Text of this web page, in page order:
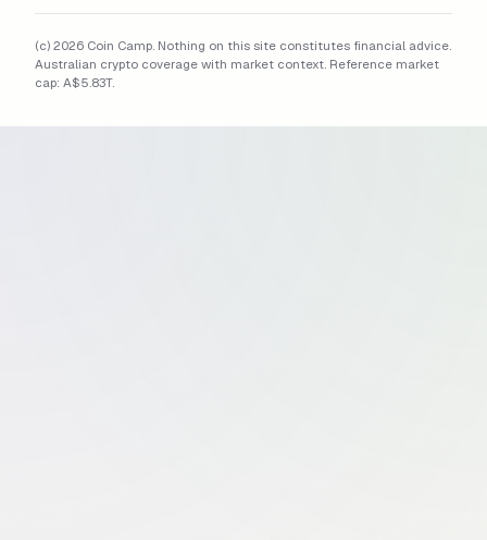
(c) 2026 Coin Camp. Nothing on this site constitutes financial advice.
Australian crypto coverage with market context. Reference market
cap: A$5.83T.